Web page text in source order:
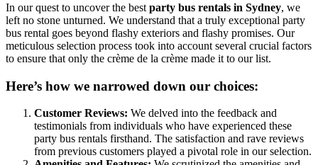
In our quest to uncover the best party bus rentals in Sydney, we
left no stone unturned. We understand that a truly exceptional party
bus rental goes beyond flashy exteriors and flashy promises. Our
meticulous selection process took into account several crucial factors
to ensure that only the crème de la crème made it to our list.
Here’s how we narrowed down our choices:
Customer Reviews: We delved into the feedback and
testimonials from individuals who have experienced these
party bus rentals firsthand. The satisfaction and rave reviews
from previous customers played a pivotal role in our selection.